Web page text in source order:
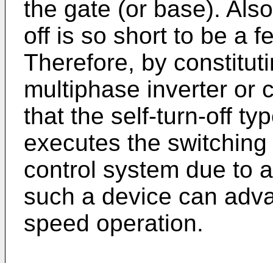
the gate (or base).
off is so short to be a
Therefore, by
multiphase inverter or
that the self-turn-off
executes the
control system due to
such a device can
speed operation.